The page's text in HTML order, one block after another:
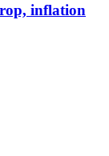
inflation